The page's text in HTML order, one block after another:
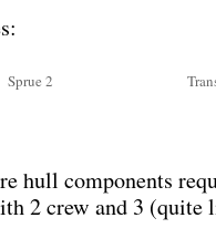
Sprue 2
hull components
2 crew and 3